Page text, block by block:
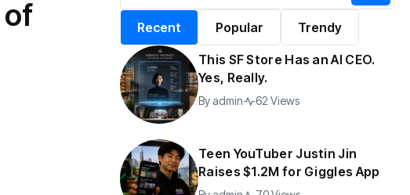
197 Views
California Puts AI in
230,000 Government
44 Views
of
Recent Popular Trendy
This SF Store Has an AI CEO.
Yes, Really.
By admin 62 Views
Teen YouTuber Justin Jin
Raises $1.2M for Giggles App